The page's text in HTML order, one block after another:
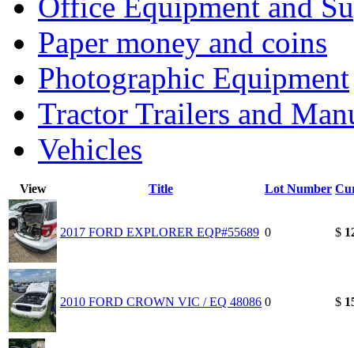
Paper money and coins
Photographic Equipment
Tractor Trailers and
Vehicles
View Title Lot Number
2017 FORD EXPLORER EQP#55689 0 $
2010 FORD CROWN VIC / EQ 48086 0 $